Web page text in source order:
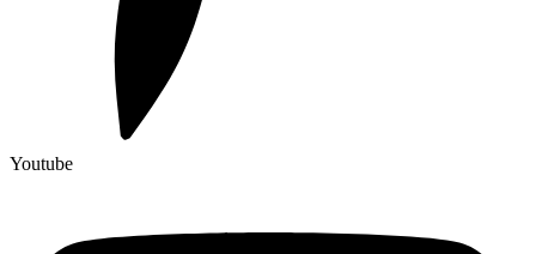
Youtube